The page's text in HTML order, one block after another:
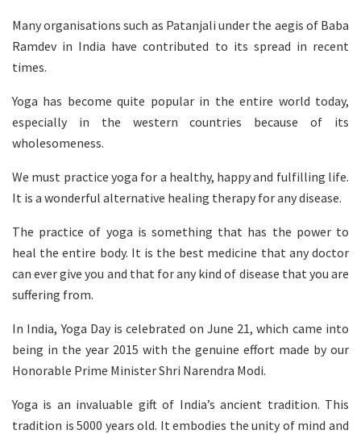
Many organisations such as Patanjali under the aegis of Baba
Ramdev in India have contributed to its spread in recent
times.
Yoga has become quite popular in the entire world today,
especially in the western countries because of its
wholesomeness.
We must practice yoga for a healthy, happy and fulfilling life.
It is a wonderful alternative healing therapy for any disease.
The practice of yoga is something that has the power to
heal the entire body. It is the best medicine that any doctor
can ever give you and that for any kind of disease that you are
suffering from.
In India, Yoga Day is celebrated on June 21, which came into
being in the year 2015 with the genuine effort made by our
Honorable Prime Minister Shri Narendra Modi.
Yoga is an invaluable gift of India’s ancient tradition. This
tradition is 5000 years old. It embodies the unity of mind and